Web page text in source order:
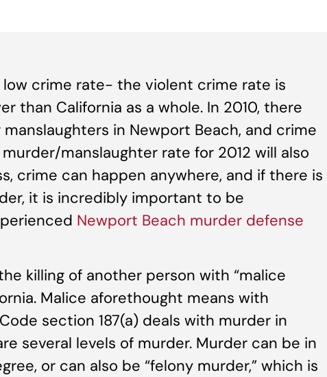
low crime rate- the violent crime rate is
than California as a whole. In 2010, there
in Newport Beach, and crime
manslaughter rate for 2012 will also
crime can happen anywhere, and if there is
it is incredibly important to be
Newport Beach murder defense
killing of another person with “malice
Malice aforethought means with
section 187(a) deals with murder in
several levels of murder. Murder can be in
or can also be “felony murder,” which is